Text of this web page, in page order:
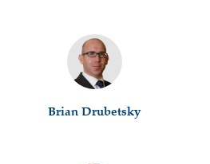
Brian Drubetsky